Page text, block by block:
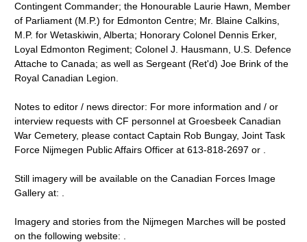
Contingent Commander; the Honourable Laurie Hawn, Member
of Parliament (M.P.) for Edmonton Centre; Mr. Blaine Calkins,
M.P. for Wetaskiwin, Alberta; Honorary Colonel Dennis Erker,
Loyal Edmonton Regiment; Colonel J. Hausmann, U.S. Defence
Attache to Canada; as well as Sergeant (Ret'd) Joe Brink of the
Royal Canadian Legion.
Notes to editor / news director: For more information and / or
interview requests with CF personnel at Groesbeek Canadian
War Cemetery, please contact Captain Rob Bungay, Joint Task
Force Nijmegen Public Affairs Officer at 613-818-2697 or .
Still imagery will be available on the Canadian Forces Image
Gallery at: .
Imagery and stories from the Nijmegen Marches will be posted
on the following website: .